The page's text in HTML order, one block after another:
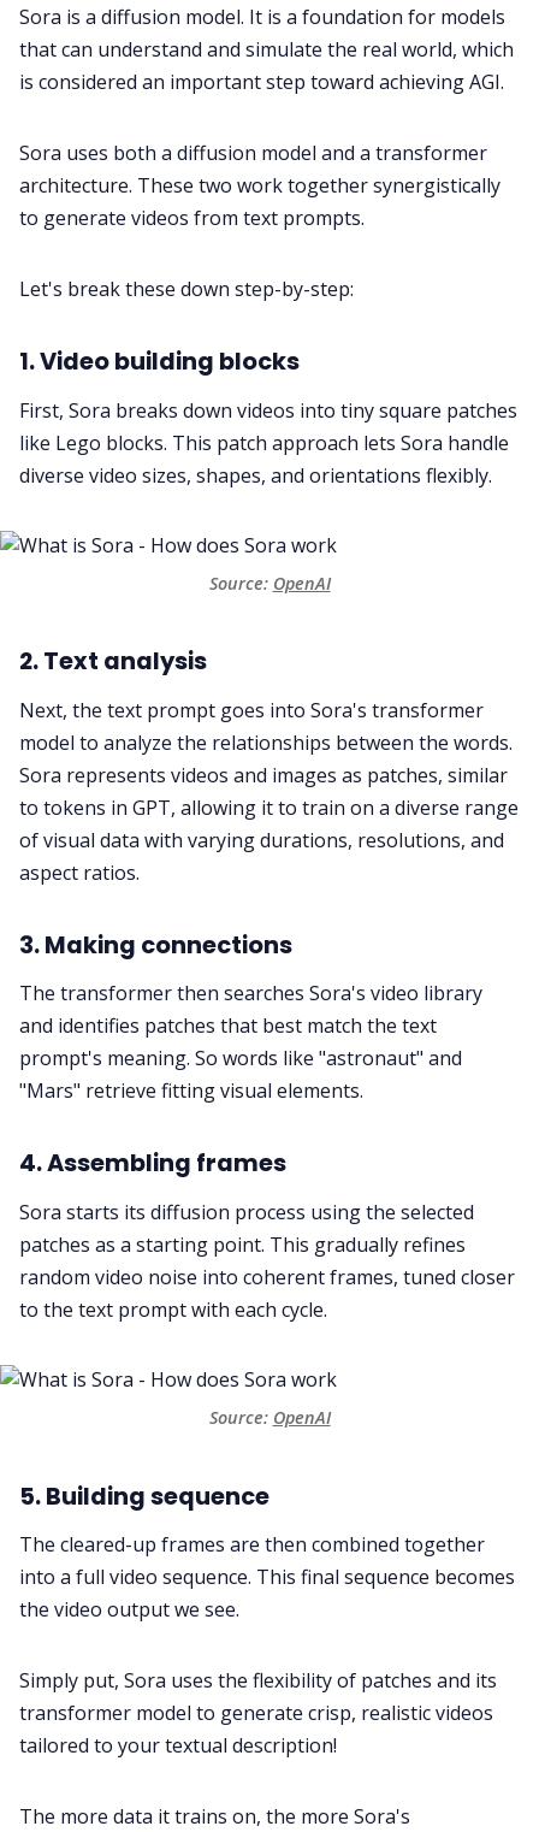
Sora is a diffusion model. It is a foundation for models
that can understand and simulate the real world, which
is considered an important step toward achieving AGI.
Sora uses both a diffusion model and a transformer
architecture. These two work together synergistically
to generate videos from text prompts.
Let's break these down step-by-step:
1. Video building blocks
First, Sora breaks down videos into tiny square patches
like Lego blocks. This patch approach lets Sora handle
diverse video sizes, shapes, and orientations flexibly.
Source: OpenAI
2. Text analysis
Next, the text prompt goes into Sora's transformer
model to analyze the relationships between the words.
Sora represents videos and images as patches, similar
to tokens in GPT, allowing it to train on a diverse range
of visual data with varying durations, resolutions, and
aspect ratios.
3. Making connections
The transformer then searches Sora's video library
and identifies patches that best match the text
prompt's meaning. So words like "astronaut" and
"Mars" retrieve fitting visual elements.
4. Assembling frames
Sora starts its diffusion process using the selected
patches as a starting point. This gradually refines
random video noise into coherent frames, tuned closer
to the text prompt with each cycle.
Source: OpenAI
5. Building sequence
The cleared-up frames are then combined together
into a full video sequence. This final sequence becomes
the video output we see.
Simply put, Sora uses the flexibility of patches and its
transformer model to generate crisp, realistic videos
tailored to your textual description!
The more data it trains on, the more Sora's